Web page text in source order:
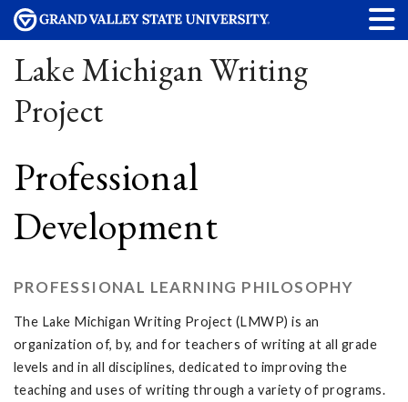
Lake Michigan Writing
Project
Professional
Development
PROFESSIONAL LEARNING PHILOSOPHY
The Lake Michigan Writing Project (LMWP) is an
organization of, by, and for teachers of writing at all grade
levels and in all disciplines, dedicated to improving the
teaching and uses of writing through a variety of programs.